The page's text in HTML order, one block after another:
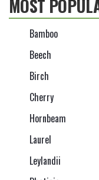
MOST
Bamboo
Beech
Birch
Cherry
Hornbeam
Laurel
Leylandii